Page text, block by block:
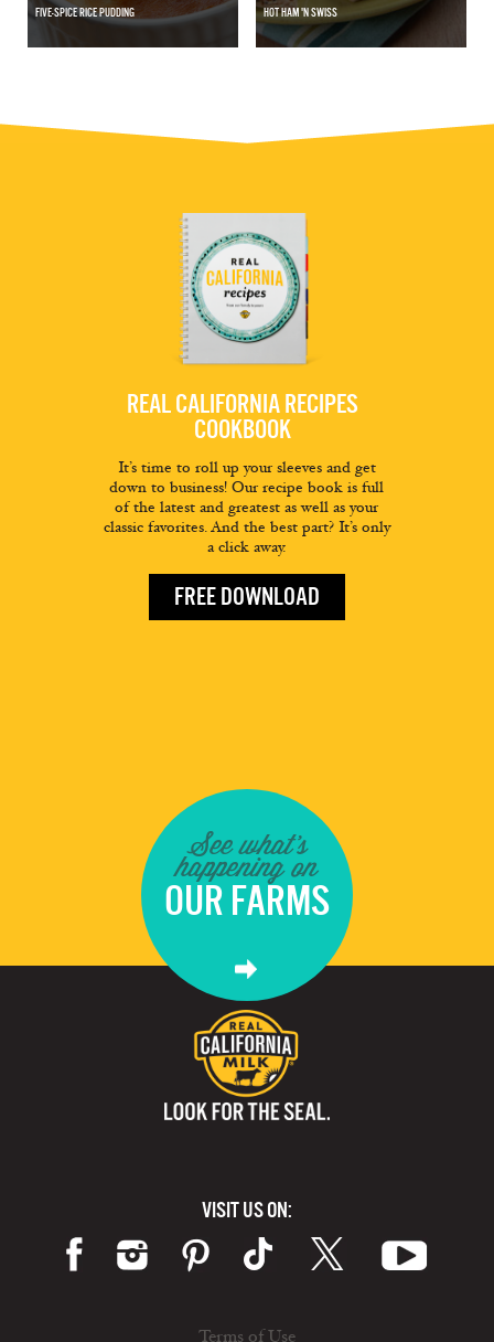
FIVE-SPICE RICE PUDDING HOT HAM 'N SWISS
REAL CALIFORNIA RECIPES
COOKBOOK
It’s time to roll up your sleeves and get
down to business! Our recipe book is full
of the latest and greatest as well as your
classic favorites. And the best part? It’s only
a click away.
FREE DOWNLOAD
See what's
happening on
OUR FARMS
VISIT US ON:
Terms of Use